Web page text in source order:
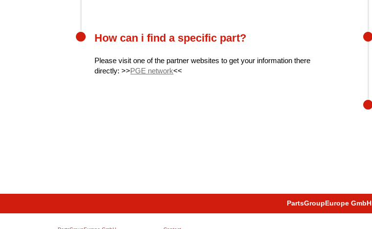
How can i find a specific part?
Please visit one of the partner websites to get your information there
directly: >>PGE network<<
PartsGroupEurope GmbH